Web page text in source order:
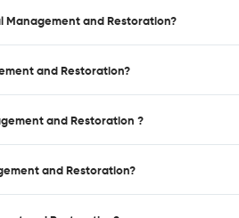
Management and Restoration?
and Restoration?
and Restoration ?
and Restoration?